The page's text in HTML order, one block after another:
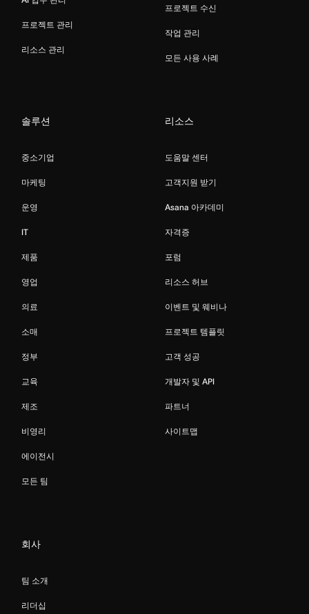
프로젝트 관리
리소스 관리
프로젝트 수신
작업 관리
모든 사용 사례
솔루션
중소기업
마케팅
운영
IT
제품
영업
의료
소매
정부
교육
제조
비영리
에이전시
모든 팀
리소스
도움말 센터
고객지원 받기
Asana 아카데미
자격증
포럼
리소스 허브
이벤트 및 웨비나
프로젝트 템플릿
고객 성공
개발자 및 API
파트너
사이트맵
회사
팀 소개
리더십